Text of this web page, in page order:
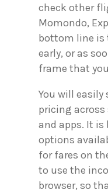
check other
Momondo,
bottom line is
early, or as
frame that
You will easily
pricing across
and apps. It is
options
for fares on
to use the
browser, so